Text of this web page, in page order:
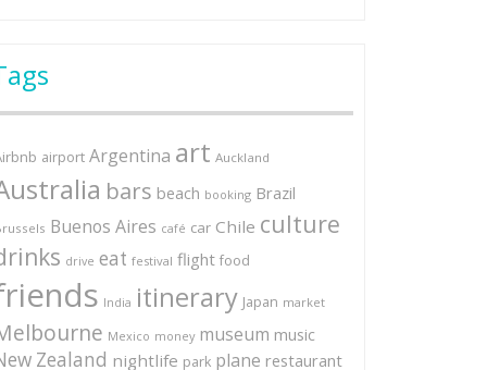
airport Argentina art Auckland
bars beach booking Brazil
Buenos Aires café car Chile culture
drive eat festival flight food
India itinerary Japan market
Mexico money museum music
Zealand nightlife park plane restaurant